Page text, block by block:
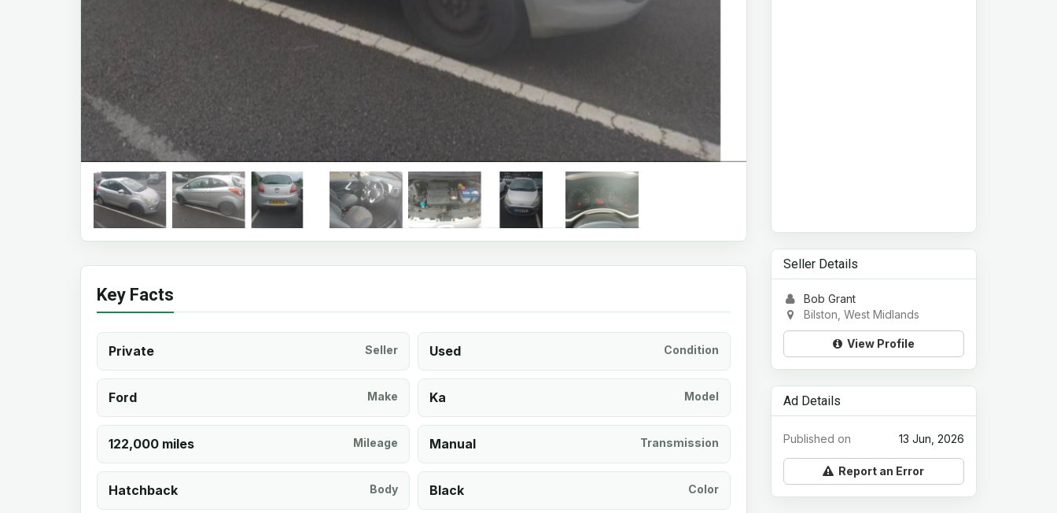
Key Facts
Private Seller Used Condition
Ford Make Ka Model
122,000 miles Mileage Manual Transmission
Hatchback Body Black Color
Seller Details
Bob Grant
Bilston, West Midlands
View Profile
Ad Details
13 Jun, 2026
Published on
Report an Error